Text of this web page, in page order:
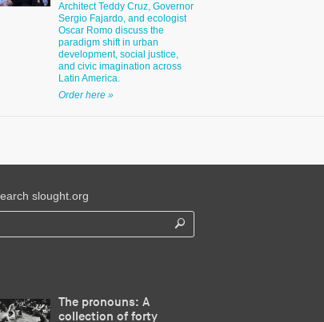
Architect Teddy Cruz, Governor
Sergio Fajardo, and ecologist
Oscar Romo discuss the
paradigm shift in urban
development, social justice,
and civic imagination across
Latin America.
Order here »
slought.org
The pronouns: A
collection of forty